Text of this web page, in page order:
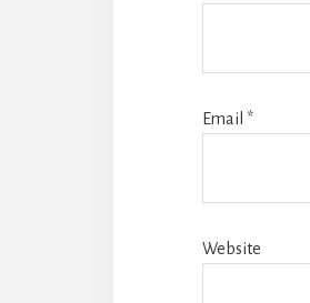
Email *
Website